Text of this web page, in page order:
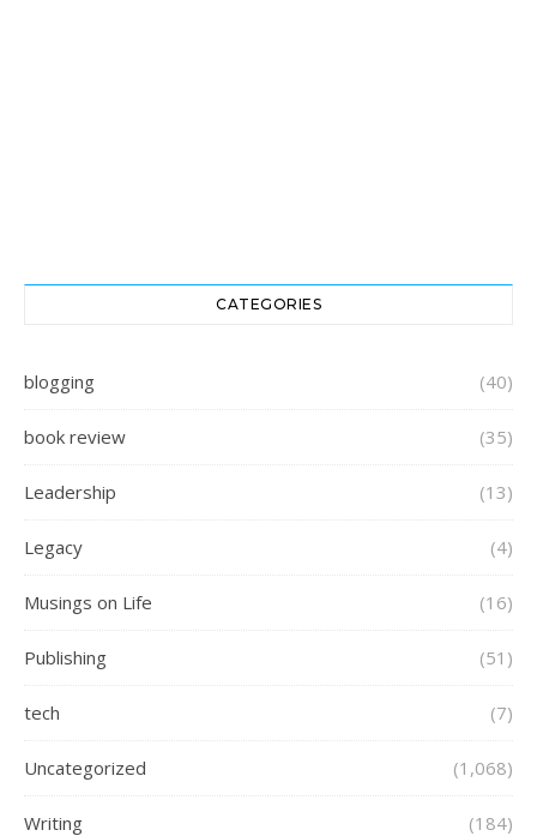
CATEGORIES
blogging (40)
book review (35)
Leadership (13)
Legacy (4)
Musings on Life (16)
Publishing (51)
tech (7)
Uncategorized (1,068)
Writing (184)